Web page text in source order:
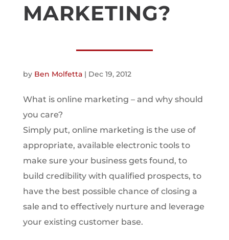
MARKETING?
by Ben Molfetta| Dec 19, 2012
What is online marketing – and why should
you care?
Simply put, online marketing is the use of
appropriate, available electronic tools to
make sure your business gets found, to
build credibility with qualified prospects, to
have the best possible chance of closing a
sale and to effectively nurture and leverage
your existing customer base.